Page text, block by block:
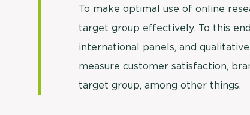
To make optimal use of online
target group effectively. To this
international panels, and
measure customer satisfaction,
target group, among other things.